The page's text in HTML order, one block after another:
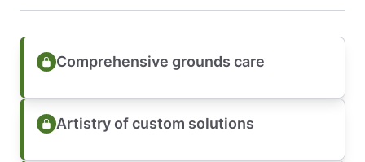
Comprehensive grounds care
Artistry of custom solutions